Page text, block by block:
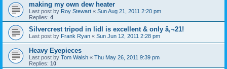
making my own dew heater
Last post by Roy Stewart « Sun Aug 21, 2011 2:20 pm
Replies: 4
Silvercrest tripod in lidl is excellent & only â‚¬21!
Last post by Frank Ryan « Sun Jun 12, 2011 2:28 pm
Heavy Eyepieces
Last post by Tom Walsh « Thu May 26, 2011 9:39 pm
Replies: 10